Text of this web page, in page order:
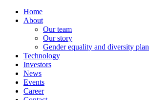
Home
About
Our team
Our story
Gender equality and diversity plan
Technology
Investors
News
Events
Career